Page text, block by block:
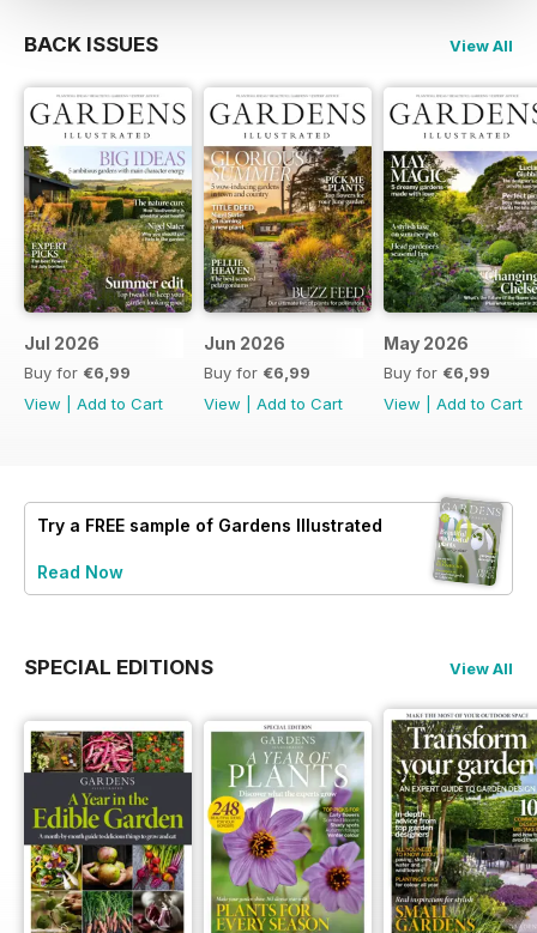
BACK ISSUES View All
Jul 2026
Buy for €6,99
View
Add to Cart
Jun 2026
Buy for €6,99
View
Add to Cart
May 2026
Buy for €6,99
View
Add to Cart
Try a FREE sample of Gardens Illustrated
Read Now
SPECIAL EDITIONS View All